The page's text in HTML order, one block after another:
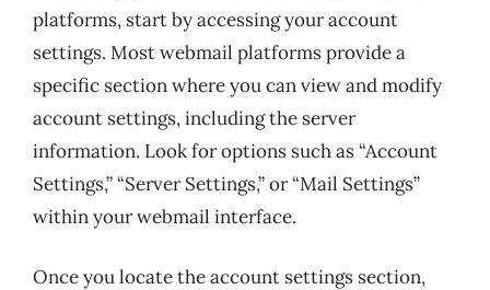
platforms, start by accessing your account
settings. Most webmail platforms provide a
specific section where you can view and modify
account settings, including the server
information. Look for options such as “Account
Settings,” “Server Settings,” or “Mail Settings”
within your webmail interface.
Once you locate the account settings section,